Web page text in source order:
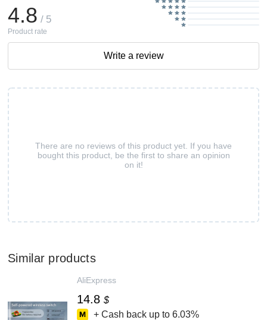
There are no reviews of this product yet. If you have
bought this product, be the first to share an opinion
on it!
4.8 / 5
Product rate
Write a review
Similar products
AliExpress
14.8 $
+ Cash back up to 6.03%